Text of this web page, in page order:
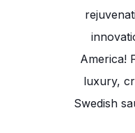
America!
luxury,
Swedish